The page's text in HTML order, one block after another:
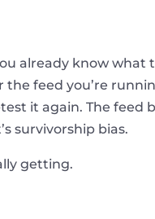
already know
feed you’re
it again. The
survivorship bias.
getting.